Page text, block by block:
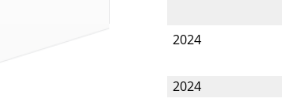
2024
2024